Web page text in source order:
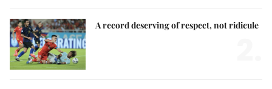
A record deserving of respect, not ridicule